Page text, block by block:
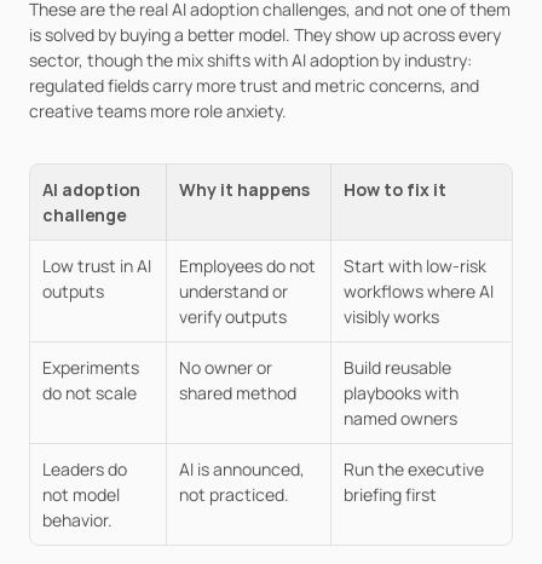
These are the real AI adoption challenges, and not one of them
is solved by buying a better model. They show up across every
sector, though the mix shifts with AI adoption by industry:
regulated fields carry more trust and metric concerns, and
creative teams more role anxiety.
AI adoption
challenge
Why it happens How to fix it
Low trust in AI
outputs
Employees do not
understand or
verify outputs
Start with low-risk
workflows where AI
visibly works
Experiments
do not scale
No owner or
shared method
Build reusable
playbooks with
named owners
Leaders do
not model
behavior.
AI is announced,
not practiced.
Run the executive
briefing first